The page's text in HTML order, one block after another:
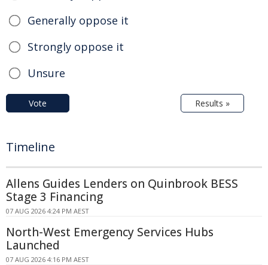
Generally oppose it
Strongly oppose it
Unsure
Vote Results »
Timeline
Allens Guides Lenders on Quinbrook BESS
Stage 3 Financing
07 AUG 2026 4:24 PM AEST
North-West Emergency Services Hubs
Launched
07 AUG 2026 4:16 PM AEST